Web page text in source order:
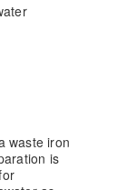
waste iron
is